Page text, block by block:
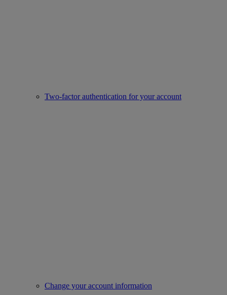
Two-factor authentication for your account
Change your account information